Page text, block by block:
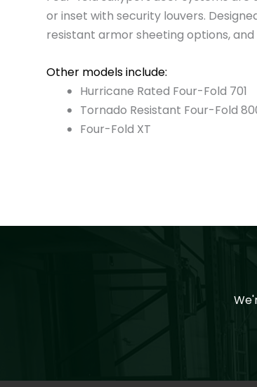
or inset with security louvers.
resistant armor sheeting options,
Other models include:
Hurricane Rated Four-Fold 701
Tornado Resistant Four-Fold
Four-Fold XT